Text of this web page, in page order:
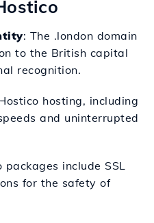
: The .london domain
to the British capital
recognition.
hosting, including
and uninterrupted
packages include SSL
for the safety of